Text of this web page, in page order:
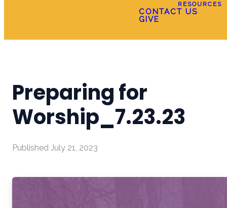
RESOURCES
CONTACT US
GIVE
Preparing for
Worship_7.23.23
Published July 21, 2023